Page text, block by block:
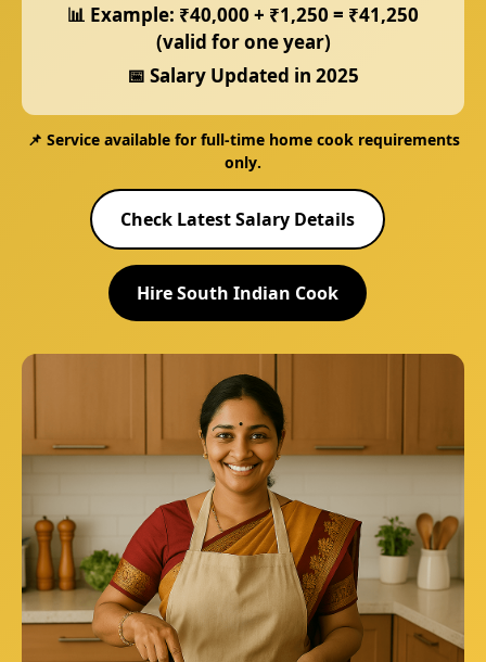
📊 Example: ₹40,000 + ₹1,250 = ₹41,250
(valid for one year)
📅 Salary Updated in 2025
📌 Service available for full-time home cook requirements
only.
Check Latest Salary Details
Hire South Indian Cook